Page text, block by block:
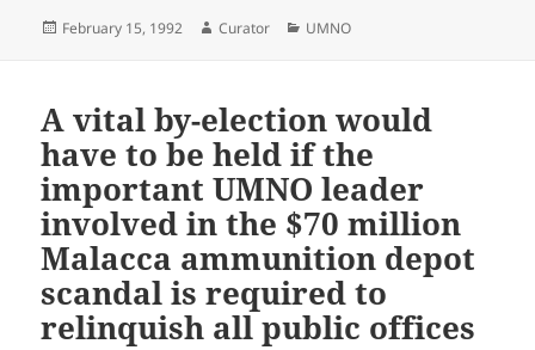
Posted
February 15, 1992 Author
Curator Categories
UMNO
A vital by-election would
have to be held if the
important UMNO leader
involved in the $70 million
Malacca ammunition depot
scandal is required to
relinquish all public offices